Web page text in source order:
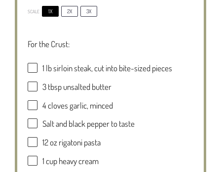
SCALE 1X 2X 3X
For the Crust:
1 lb sirloin steak, cut into bite-sized pieces
3 tbspunsalted butter
4cloves garlic, minced
Salt and black pepper to taste
12 ozrigatoni pasta
1 cupheavy cream